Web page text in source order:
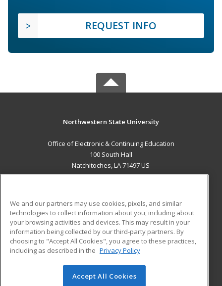
REQUEST INFO
Northwestern State University
Office of Electronic & Continuing Education
100 South Hall
Natchitoches, LA 71497 US
ADDITIONAL RESOURCES
Military
Financial Assistance
Help
Student Blog
© 2026 ed2go, a division of Cengage Learning. All rights
We and our partners may use cookies, pixels, and similar
technologies to collect information about you, including about
your browsing activities and devices. This may result in your
information being collected by our third-party partners. By
choosing to "Accept All Cookies", you agree to these practices,
including as described in the Privacy Policy
Accept All Cookies